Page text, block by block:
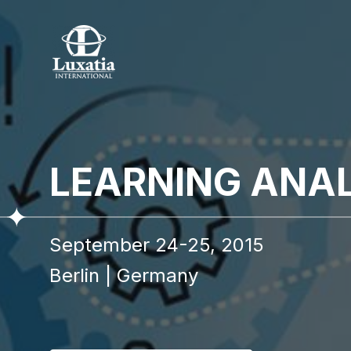
LEARNING
September 24-25, 2015
Berlin |Germany
To
Full name
I